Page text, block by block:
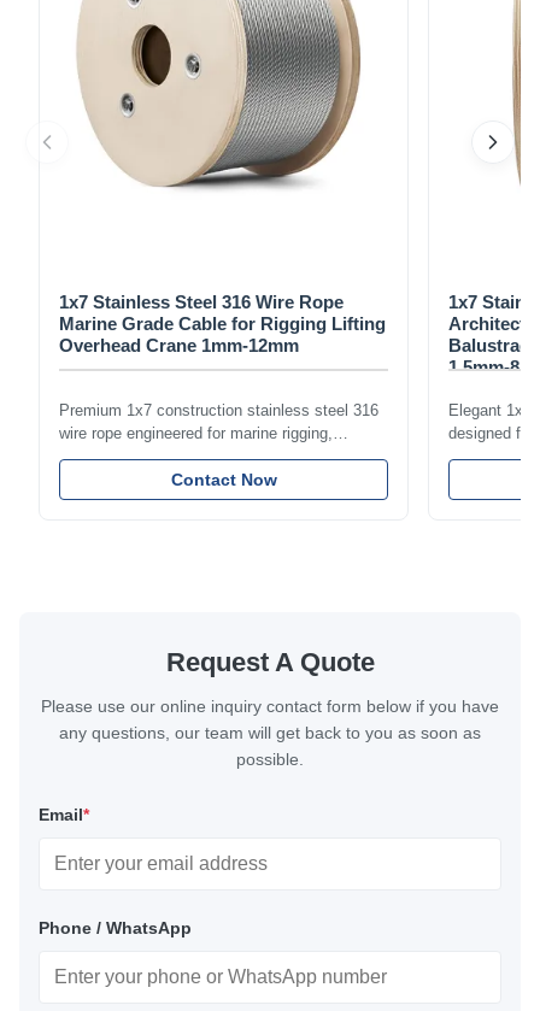
1x7 Stainless Steel 316 Wire Rope
Marine Grade Cable for Rigging Lifting
Overhead Crane 1mm-12mm
Premium 1x7 construction stainless steel 316
wire rope engineered for marine rigging,
industrial lifting, and overhead crane
applications. Diameter range 1mm-12mm with
excellent corrosion resistance. RoHS and ISO
Contact Now
1x7
1.5mm-
Elegant 1x7
designed for
including
with bright
Request A Quote
Please use our online inquiry contact form below if you have
any questions, our team will get back to you as soon as
possible.
Email*
Phone / WhatsApp